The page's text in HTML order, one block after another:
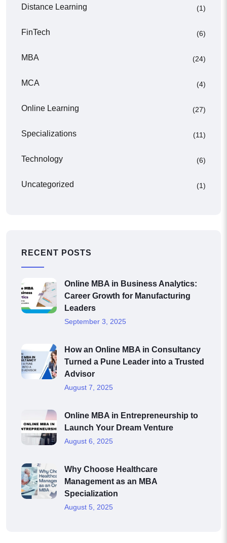
Distance Learning (1)
FinTech (6)
MBA (24)
MCA (4)
Online Learning (27)
Specializations (11)
Technology (6)
Uncategorized (1)
RECENT POSTS
Online MBA in Business Analytics:
Career Growth for Manufacturing
Leaders
September 3, 2025
How an Online MBA in Consultancy
Turned a Pune Leader into a Trusted
Advisor
August 7, 2025
Online MBA in Entrepreneurship to
Launch Your Dream Venture
August 6, 2025
Why Choose Healthcare
Management as an MBA
Specialization
August 5, 2025